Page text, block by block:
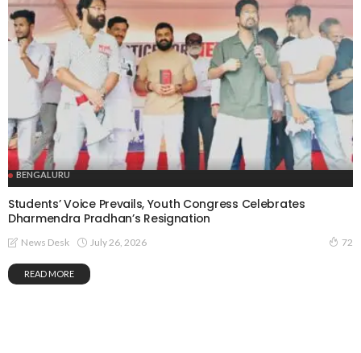
BENGALURU
Students’ Voice Prevails, Youth Congress Celebrates
Dharmendra Pradhan’s Resignation
News Desk July 26, 2026 72
READ MORE